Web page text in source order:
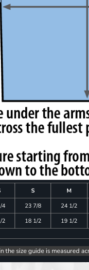
S M
4 23 7/8 24 1/2
2 18 1/2 19 1/2
the size guide is measured